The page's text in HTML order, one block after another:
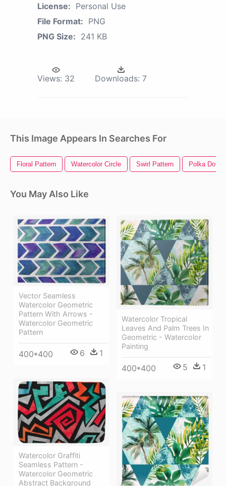
License: Personal Use
File Format: PNG
PNG Size: 241 KB
Views: 32 Downloads: 7
This Image Appears In Searches For
Floral Pattern Watercolor Circle Swirl Pattern Polka Dot
You May Also Like
Vector Seamless
Watercolor Geometric
Pattern With Arrows -
Watercolor Geometric
Pattern
400*400 6 1
Watercolor Tropical
Leaves And Palm Trees In
Geometric - Watercolor
Painting
400*400 5 1
Watercolor Graffiti
Seamless Pattern -
Watercolor Geometric
Abstract Background